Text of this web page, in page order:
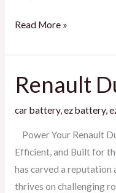
Read More »
Renault
car battery,ez battery,
Power Your Renault
Efficient, and Built for
has carved a reputation
thrives on challenging
Renault
Dustor
Battery